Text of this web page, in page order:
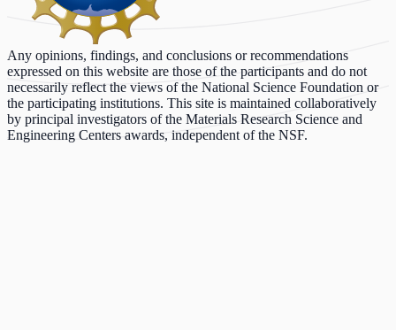
Any opinions, findings, and conclusions or recommendations
expressed on this website are those of the participants and do not
necessarily reflect the views of the National Science Foundation or
the participating institutions. This site is maintained collaboratively
by principal investigators of the Materials Research Science and
Engineering Centers awards, independent of the NSF.